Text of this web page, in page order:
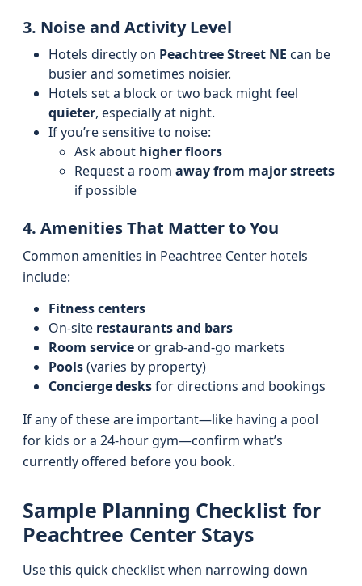
3. Noise and Activity Level
Hotels directly on Peachtree Street NE can be
busier and sometimes noisier.
Hotels set a block or two back might feel
quieter, especially at night.
If you’re sensitive to noise:
Ask about higher floors
Request a room away from major streets
if possible
4. Amenities That Matter to You
Common amenities in Peachtree Center hotels
include:
Fitness centers
On-site restaurants and bars
Room serviceor grab-and-go markets
Pools(varies by property)
Concierge desksfor directions and bookings
If any of these are important—like having a pool
for kids or a 24‑hour gym—confirm what’s
currently offered before you book.
Sample Planning Checklist for
Peachtree Center Stays
Use this quick checklist when narrowing down